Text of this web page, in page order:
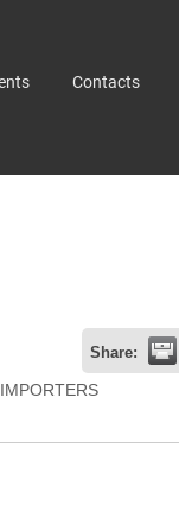
Contacts
Share: